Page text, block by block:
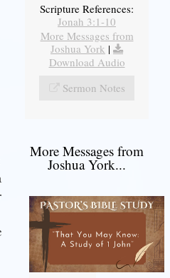
Scripture References:
Jonah 3:1-10
More Messages from
Joshua York |
Download Audio
Sermon Notes
More Messages from
Joshua York...